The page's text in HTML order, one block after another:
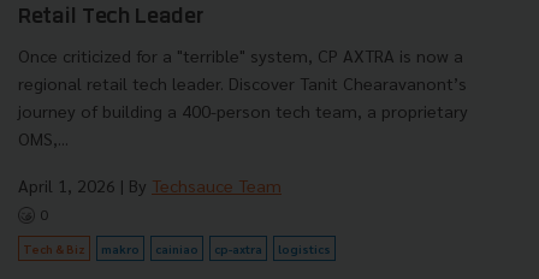
Retail Tech Leader
Once criticized for a "terrible" system, CP AXTRA is now a
regional retail tech leader. Discover Tanit Chearavanont’s
journey of building a 400-person tech team, a proprietary
OMS,...
April 1, 2026 | By Techsauce Team
0
Tech & Biz makro cainiao cp-axtra logistics